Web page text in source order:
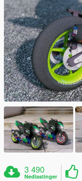
3 490
Nedlastinger